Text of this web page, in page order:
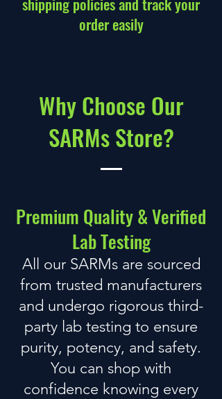
order easily
Why Choose Our
SARMs Store?
Premium Quality &Verified
Lab Testing
All our SARMs are sourced
from trusted manufacturers
and undergo rigorous third-
party lab testing to ensure
purity, potency, and safety.
You can shop with
confidence knowing every